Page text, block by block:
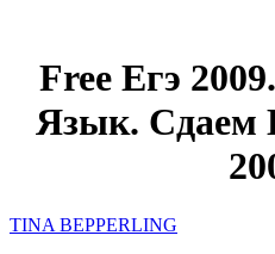
Free Егэ
Язык. Сдаем
TINA BEPPERLING